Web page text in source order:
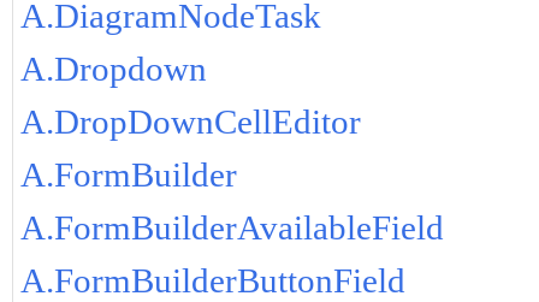
A.DiagramNodeTask
A.Dropdown
A.DropDownCellEditor
A.FormBuilder
A.FormBuilderAvailableField
A.FormBuilderButtonField